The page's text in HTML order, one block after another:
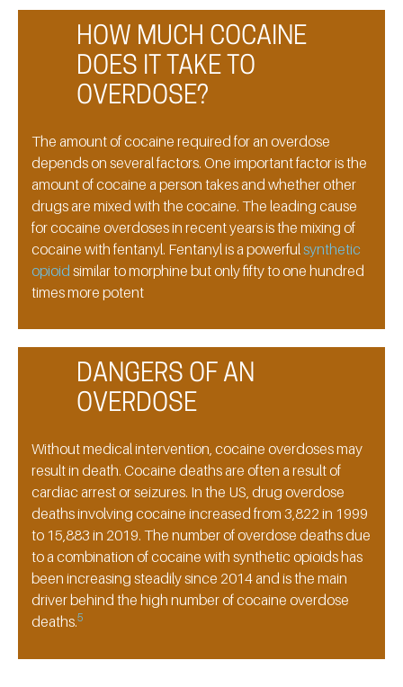
HOW MUCH COCAINE
DOES IT TAKE TO
OVERDOSE?
The amount of cocaine required for an overdose
depends on several factors. One important factor is the
amount of cocaine a person takes and whether other
drugs are mixed with the cocaine. The leading cause
for cocaine overdoses in recent years is the mixing of
cocaine with fentanyl. Fentanyl is a powerful synthetic
opioid similar to morphine but only fifty to one hundred
times more potent
DANGERS OF AN
OVERDOSE
Without medical intervention, cocaine overdoses may
result in death. Cocaine deaths are often a result of
cardiac arrest or seizures. In the US, drug overdose
deaths involving cocaine increased from 3,822 in 1999
to 15,883 in 2019. The number of overdose deaths due
to a combination of cocaine with synthetic opioids has
been increasing steadily since 2014 and is the main
driver behind the high number of cocaine overdose
deaths.5